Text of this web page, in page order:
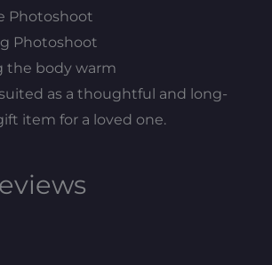
Photoshoot
Photoshoot
the body warm
suited as a thoughtful and long-
item for a loved one.